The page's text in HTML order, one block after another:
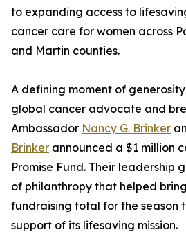
to expanding access to
cancer care for women across
and Martin counties.
A defining moment of
global cancer advocate and
Ambassador Nancy G. Brinker
Brinker announced a $1 million
Promise Fund. Their leadership
of philanthropy that helped
fundraising total for the season
support of its lifesaving mission.